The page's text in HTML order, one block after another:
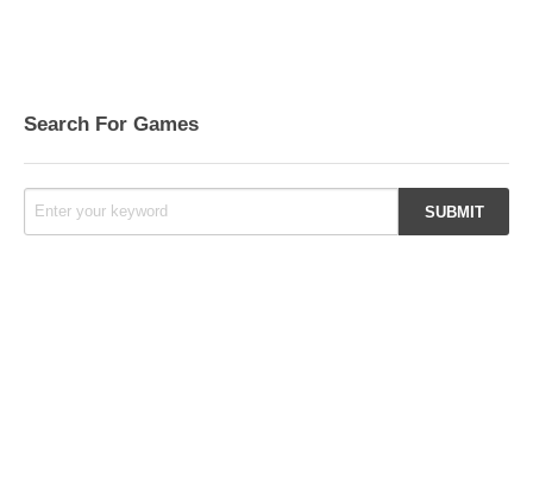
Search For Games